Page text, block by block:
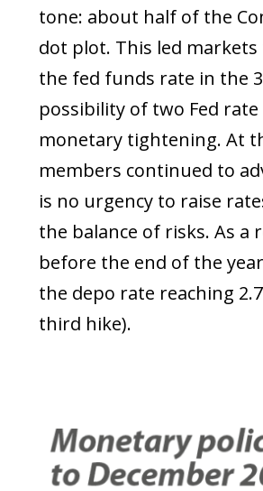
tone: about half of the
dot plot. This led
the fed funds rate in the
possibility of two Fed
monetary tightening. At
members continued to
is no urgency to raise
the balance of risks. As
before the end of the
the depo rate reaching
third hike).